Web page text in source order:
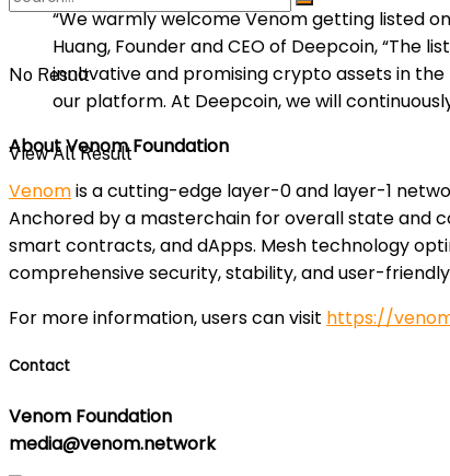
No Result
View All Result
“We warmly welcome Venom getting listed
Huang, Founder and CEO of Deepcoin,
innovative and promising crypto assets in
our platform. At Deepcoin, we will
About Venom Foundation
Venomis a cutting-edge layer-0 and layer-1
Anchored by a masterchain for overall state and
smart contracts, and dApps. Mesh technology
comprehensive security, stability, and user-
For more information, users can visit https://
Contact
Venom Foundation
media@venom.network